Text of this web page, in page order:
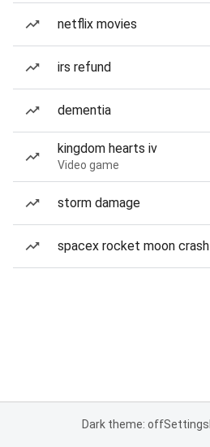
netflix movies
irs refund
dementia
kingdom hearts iv
Video game
storm damage
spacex rocket moon crash
Dark theme: offSettings